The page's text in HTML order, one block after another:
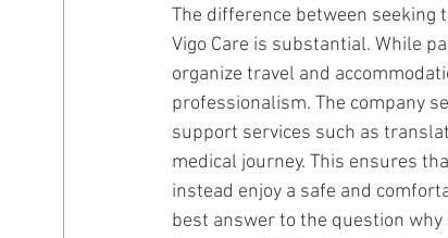
The difference between seeking
Vigo Care is substantial. While
organize travel and
professionalism. The company
support services such as
medical journey. This ensures
instead enjoy a safe and
best answer to the question